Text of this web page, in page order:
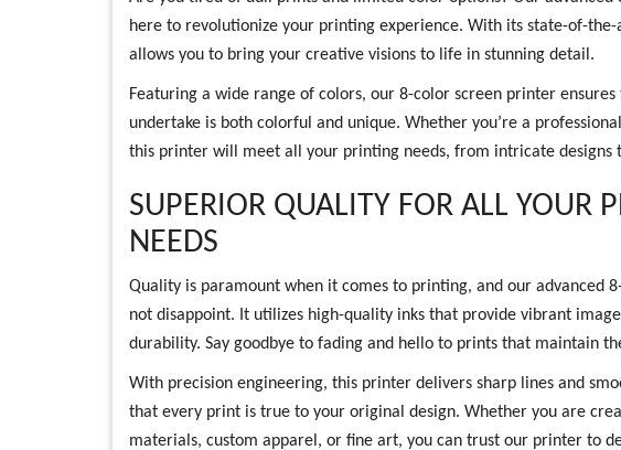
here to revolutionize your printing experience. With its state-of-
allows you to bring your creative visions to life in stunning detail.
Featuring a wide range of colors, our 8-color screen printer
undertake is both colorful and unique. Whether you’re a
this printer will meet all your printing needs, from intricate designs
SUPERIOR QUALITY FOR ALL YOUR
NEEDS
Quality is paramount when it comes to printing, and our advanced
not disappoint. It utilizes high-quality inks that provide vibrant
durability. Say goodbye to fading and hello to prints that maintain
With precision engineering, this printer delivers sharp lines and
that every print is true to your original design. Whether you are
materials, custom apparel, or fine art, you can trust our printer to